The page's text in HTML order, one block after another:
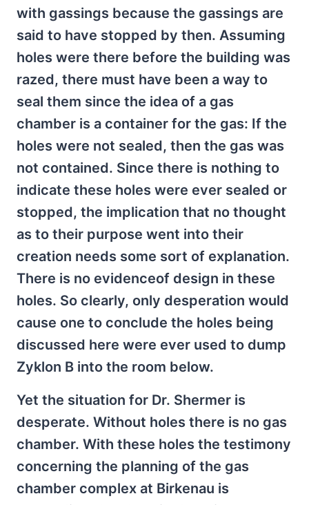
with gassings because the gassings are
said to have stopped by then. Assuming
holes were there before the building was
razed, there must have been a way to
seal them since the idea of a gas
chamber is a container for the gas: If the
holes were not sealed, then the gas was
not contained. Since there is nothing to
indicate these holes were ever sealed or
stopped, the implication that no thought
as to their purpose went into their
creation needs some sort of explanation.
There is no evidenceof design in these
holes. So clearly, only desperation would
cause one to conclude the holes being
discussed here were ever used to dump
Zyklon B into the room below.
Yet the situation for Dr. Shermer is
desperate. Without holes there is no gas
chamber. With these holes the testimony
concerning the planning of the gas
chamber complex at Birkenau is